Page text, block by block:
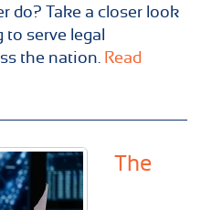
do? Take a closer look
serve legal
the nation. Read
The